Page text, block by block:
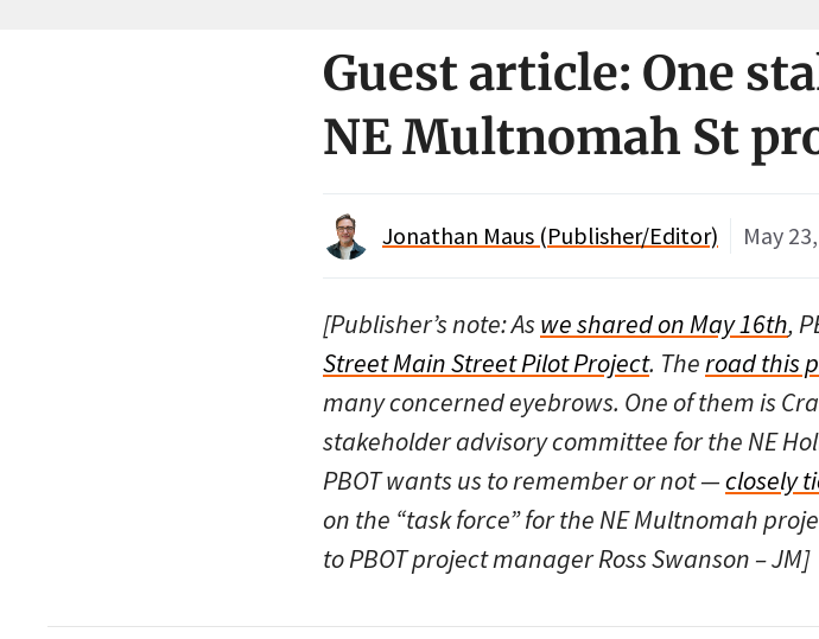
Guest article: One
NE Multnomah St
Jonathan Maus (Publisher/Editor) May
[Publisher’s note: Aswe shared on May 16th,
Street Main Street Pilot Project. Theroad this
many concerned eyebrows. One of them is
stakeholder advisory committee for the NE
PBOT wants us to remember or not —closely
on the “task force” for the NE Multnomah
to PBOT project manager Ross Swanson – JM]